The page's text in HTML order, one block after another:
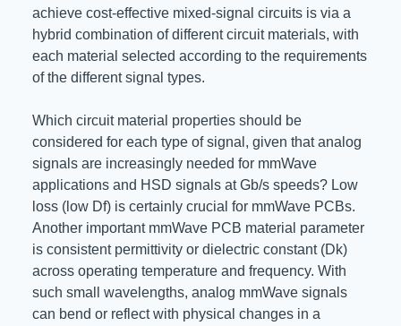
achieve cost-effective mixed-signal circuits is via a
hybrid combination of different circuit materials, with
each material selected according to the requirements
of the different signal types.
Which circuit material properties should be
considered for each type of signal, given that analog
signals are increasingly needed for mmWave
applications and HSD signals at Gb/s speeds? Low
loss (low Df) is certainly crucial for mmWave PCBs.
Another important mmWave PCB material parameter
is consistent permittivity or dielectric constant (Dk)
across operating temperature and frequency. With
such small wavelengths, analog mmWave signals
can bend or reflect with physical changes in a